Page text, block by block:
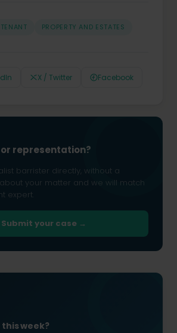
PROPERTY AND ESTATES
X / Twitter Facebook
representation?
barrister directly, without a
your matter and we will match
expert.
Submit your case →
week?